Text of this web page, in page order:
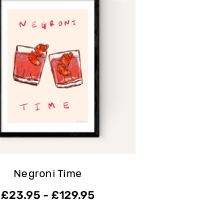
Negroni Time
£23.95 - £129.95